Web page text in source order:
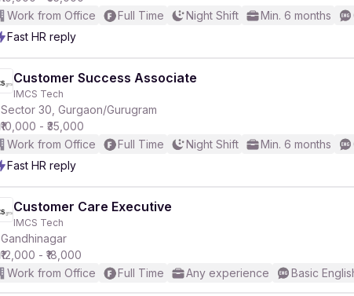
Work from Office
Full Time Night Shift Min. 6 months
Fast HR reply
Customer Success Associate
IMCS Tech
Sector 30, Gurgaon/Gurugram
₹10,000 - ₹35,000
Work from Office
Full Time Night Shift Min. 6 months
Fast HR reply
Customer Care Executive
IMCS Tech
Gandhinagar
₹12,000 - ₹18,000
Work from Office
Full Time Any experience Basic